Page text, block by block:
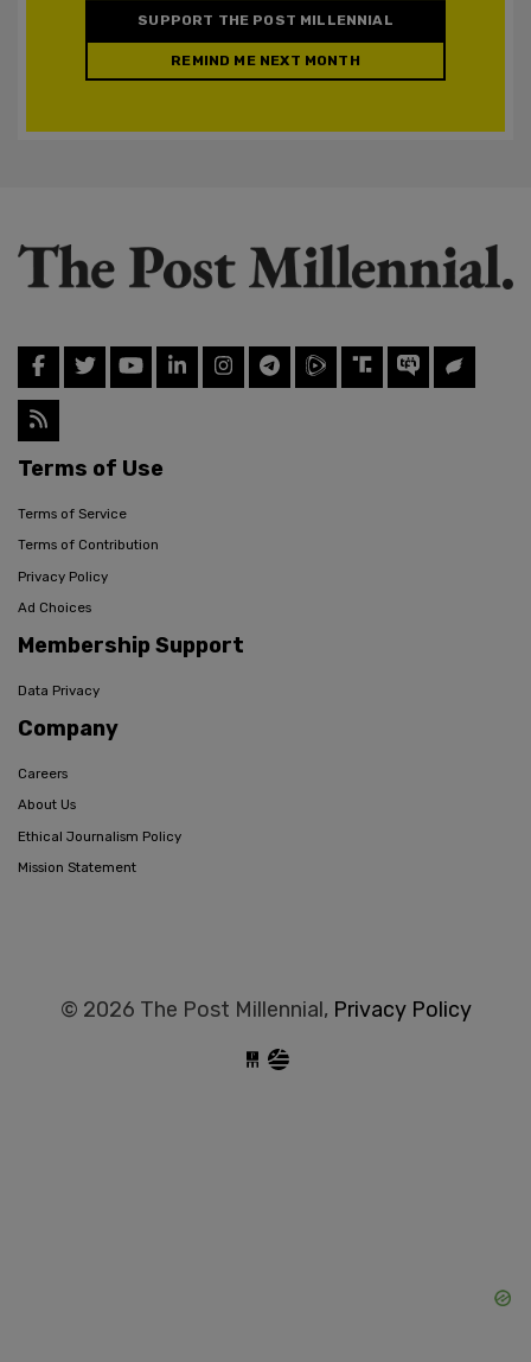
SUPPORT THE POST MILLENNIAL
REMIND ME NEXT MONTH
Terms of Use
Terms of Service
Terms of Contribution
Privacy Policy
Ad Choices
Membership Support
Data Privacy
Company
Careers
About Us
Ethical Journalism Policy
Mission Statement
© 2026 The Post Millennial, Privacy Policy